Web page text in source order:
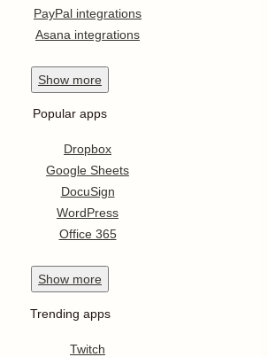
PayPal integrations
Asana integrations
Show more
Popular apps
Dropbox
Google Sheets
DocuSign
WordPress
Office 365
Show more
Trending apps
Twitch